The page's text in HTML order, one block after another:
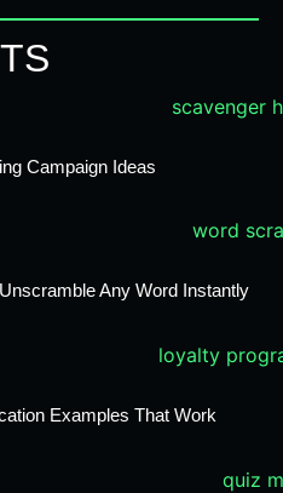
Campaign Ideas
Any Word Instantly
Examples That Work